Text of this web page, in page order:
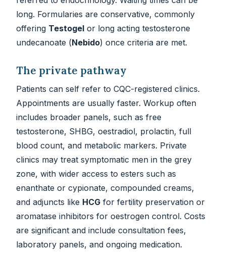
long. Formularies are conservative, commonly
offering Testogel or long acting testosterone
undecanoate (Nebido) once criteria are met.
The private pathway
Patients can self refer to CQC-registered clinics.
Appointments are usually faster. Workup often
includes broader panels, such as free
testosterone, SHBG, oestradiol, prolactin, full
blood count, and metabolic markers. Private
clinics may treat symptomatic men in the grey
zone, with wider access to esters such as
enanthate or cypionate, compounded creams,
and adjuncts like HCG for fertility preservation or
aromatase inhibitors for oestrogen control. Costs
are significant and include consultation fees,
laboratory panels, and ongoing medication.